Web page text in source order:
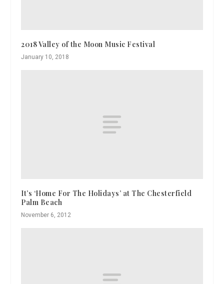
2018 Valley of the Moon Music Festival
January 10, 2018
It’s ‘Home For The Holidays’ at The Chesterfield
Palm Beach
November 6, 2012